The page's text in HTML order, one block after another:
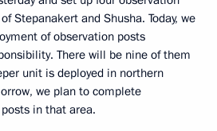
Stepanakert and Shusha. Today, we
of observation posts
There will be nine of them
unit is deployed in northern
we plan to complete
in that area.